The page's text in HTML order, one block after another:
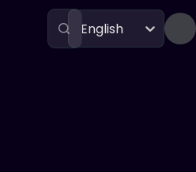
English